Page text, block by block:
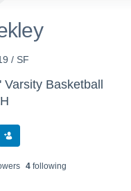
/ SF
Basketball
s 4following